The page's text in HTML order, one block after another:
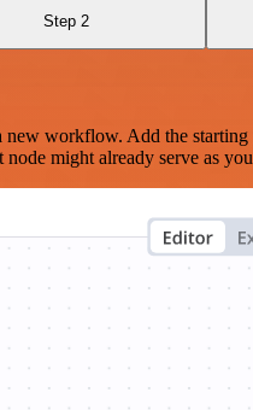
Step 2
workflow. Add the
might already serve as